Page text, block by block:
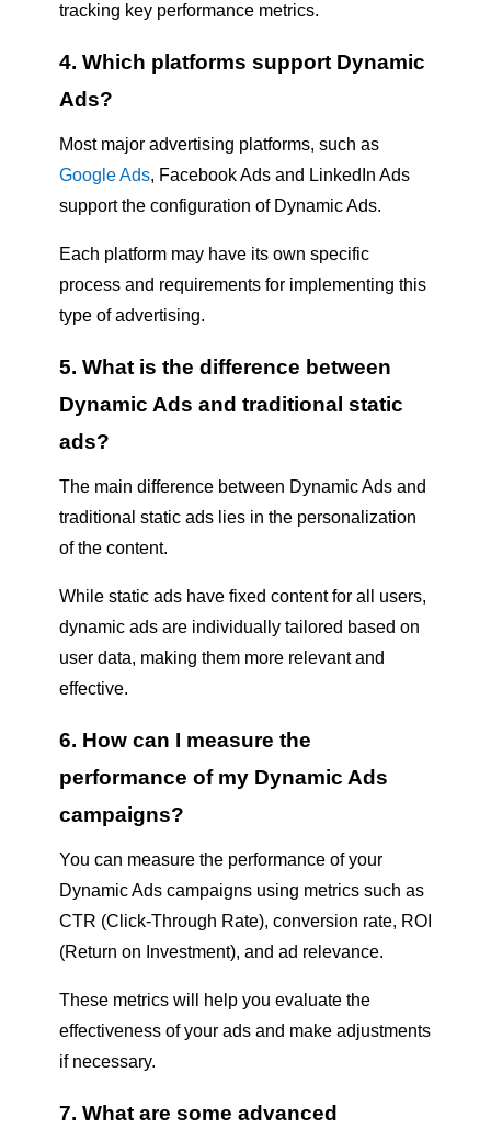
tracking key performance metrics.
4. Which platforms support Dynamic
Ads?
Most major advertising platforms, such as
Google Ads, Facebook Ads and LinkedIn Ads
support the configuration of Dynamic Ads.
Each platform may have its own specific
process and requirements for implementing this
type of advertising.
5. What is the difference between
Dynamic Ads and traditional static
ads?
The main difference between Dynamic Ads and
traditional static ads lies in the personalization
of the content.
While static ads have fixed content for all users,
dynamic ads are individually tailored based on
user data, making them more relevant and
effective.
6. How can I measure the
performance of my Dynamic Ads
campaigns?
You can measure the performance of your
Dynamic Ads campaigns using metrics such as
CTR (Click-Through Rate), conversion rate, ROI
(Return on Investment), and ad relevance.
These metrics will help you evaluate the
effectiveness of your ads and make adjustments
if necessary.
7. What are some advanced